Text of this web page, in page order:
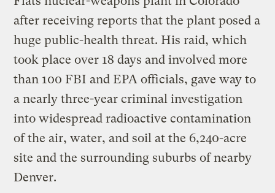
after receiving reports that the plant posed a
huge public-health threat. His raid, which
took place over 18 days and involved more
than 100 FBI and EPA officials, gave way to
a nearly three-year criminal investigation
into widespread radioactive contamination
of the air, water, and soil at the 6,240-acre
site and the surrounding suburbs of nearby
Denver.